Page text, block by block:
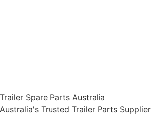
Trailer Spare Parts Australia
Australia's Trusted Trailer Parts Supplier